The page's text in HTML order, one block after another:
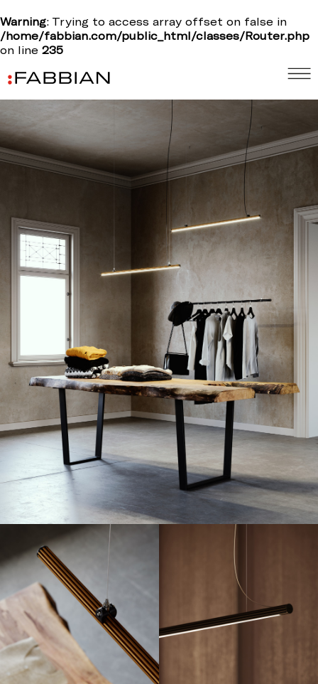
Warning: Trying to access array offset on false in
/home/fabbian.com/public_html/classes/Router.php
on line 235